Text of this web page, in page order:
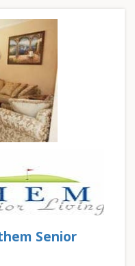
Senior